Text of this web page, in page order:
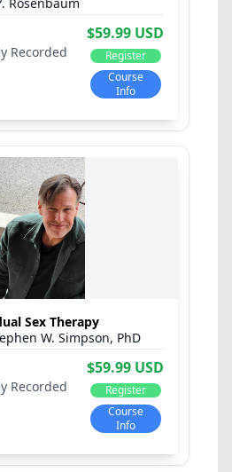
Course
Info
Register
$59.99 USD
Recorded
Sex Therapy
Course
Info
Register
$59.99 USD
Recorded
W. Simpson, PhD